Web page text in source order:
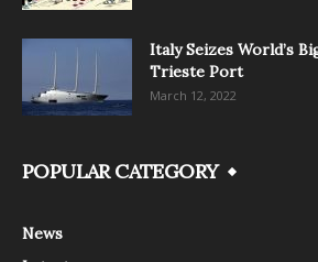
Italy Seizes World’s
Trieste Port
March 12, 2022
POPULAR CATEGORY
News